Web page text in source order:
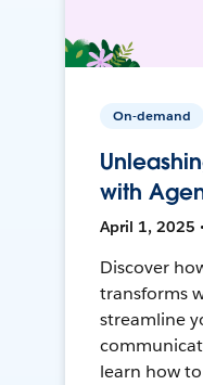
On-demand
with
April 1, 2025
Discover
transforms
streamline
learn how